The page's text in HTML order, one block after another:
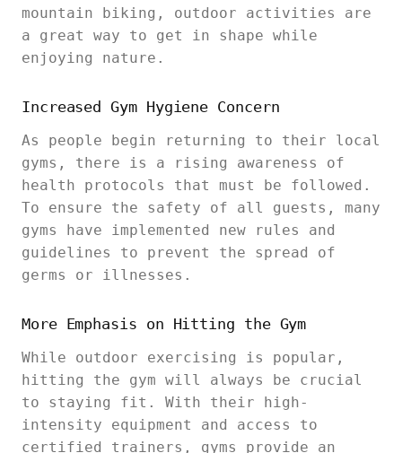
mountain biking, outdoor activities are
a great way to get in shape while
enjoying nature.
Increased Gym Hygiene Concern
As people begin returning to their local
gyms, there is a rising awareness of
health protocols that must be followed.
To ensure the safety of all guests, many
gyms have implemented new rules and
guidelines to prevent the spread of
germs or illnesses.
More Emphasis on Hitting the Gym
While outdoor exercising is popular,
hitting the gym will always be crucial
to staying fit. With their high-
intensity equipment and access to
certified trainers, gyms provide an